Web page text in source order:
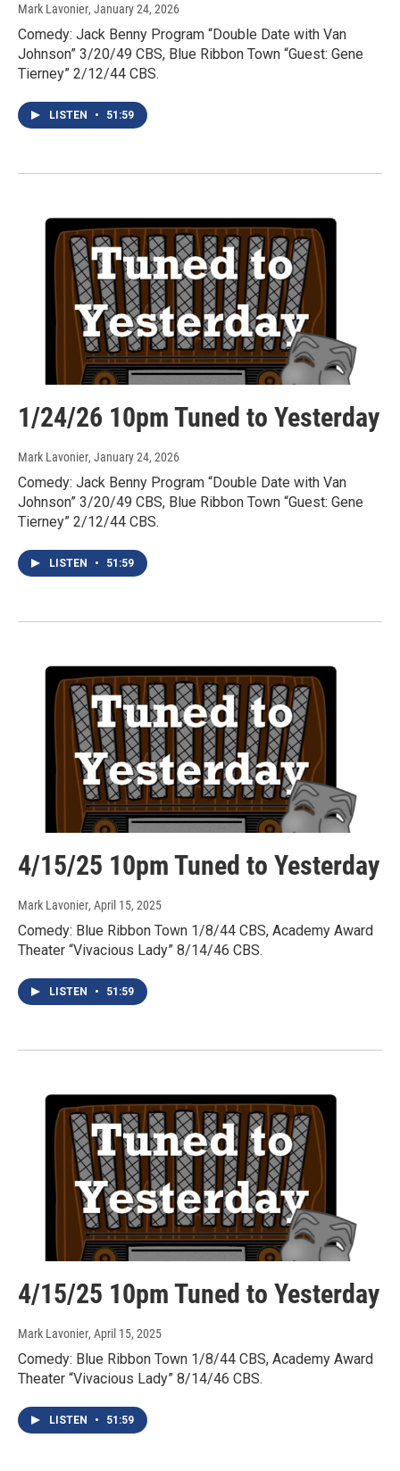
Mark Lavonier, January 24, 2026
Comedy: Jack Benny Program “Double Date with Van
Johnson” 3/20/49 CBS, Blue Ribbon Town “Guest: Gene
Tierney” 2/12/44 CBS.
LISTEN • 51:59
1/24/26 10pm Tuned to Yesterday
Mark Lavonier, January 24, 2026
Comedy: Jack Benny Program “Double Date with Van
Johnson” 3/20/49 CBS, Blue Ribbon Town “Guest: Gene
Tierney” 2/12/44 CBS.
LISTEN • 51:59
4/15/25 10pm Tuned to Yesterday
Mark Lavonier, April 15, 2025
Comedy: Blue Ribbon Town 1/8/44 CBS, Academy Award
Theater “Vivacious Lady” 8/14/46 CBS.
LISTEN • 51:59
4/15/25 10pm Tuned to Yesterday
Mark Lavonier, April 15, 2025
Comedy: Blue Ribbon Town 1/8/44 CBS, Academy Award
Theater “Vivacious Lady” 8/14/46 CBS.
LISTEN • 51:59